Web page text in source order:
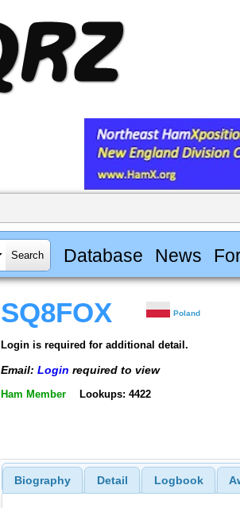
Database News
SQ8FOX Poland
Login is required for additional detail.
Email: Login required to view
Ham Member Lookups: 4422
Biography Detail Logbook